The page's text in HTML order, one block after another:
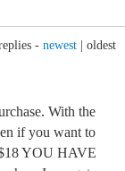
- newest oldest
With the
if you want to
YOU HAVE